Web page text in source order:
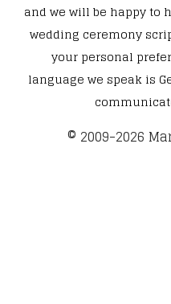
and we will be happy to
wedding ceremony
your personal
language we speak is
​© 2009-2026